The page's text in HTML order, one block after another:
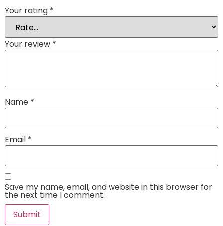
Your rating *
Your review *
Name *
Email *
Save my name, email, and website in this browser for
the next time I comment.